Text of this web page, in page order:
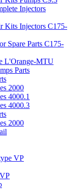
Injectors
Kits Injectors C175-
Spare Parts C175-
L'Orange-MTU
Parts
2000
4000.1
4000.3
2000
VP